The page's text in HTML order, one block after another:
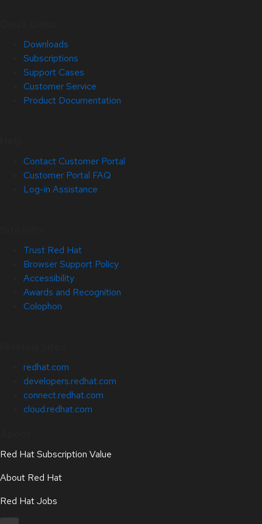
Downloads
Subscriptions
Support Cases
Customer Service
Product Documentation
Contact Customer Portal
Customer Portal FAQ
Log-in Assistance
Trust Red Hat
Browser Support Policy
Accessibility
Awards and Recognition
Colophon
redhat.com
developers.redhat.com
connect.redhat.com
cloud.redhat.com
Red Hat Subscription Value
About Red Hat
Red Hat Jobs